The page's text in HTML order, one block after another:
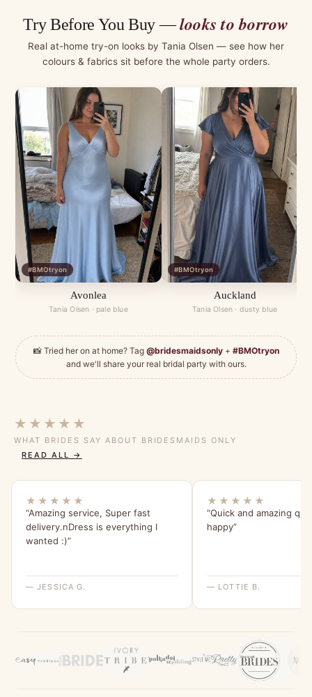
Try Before You Buy —looks to borrow
Real at-home try-on looks by Tania Olsen — see how her
colours & fabrics sit before the whole party orders.
#BMOtryon
Avonlea
Tania Olsen · pale blue
#BMOtryon
Auckland
Tania Olsen · dusty blue
📸 Tried her on at home? Tag @bridesmaidsonly+ #BMOtryon
and we'll share your real bridal party with ours.
★★★★★
WHAT BRIDES SAY ABOUT BRIDESMAIDS ONLY
READ ALL →
★★★★★
“Amazing service, Super fast
delivery.nDress is everything I
wanted :)”
— JESSICA G.
★★★★★
“Quick and amazing
happy”
— LOTTIE B.